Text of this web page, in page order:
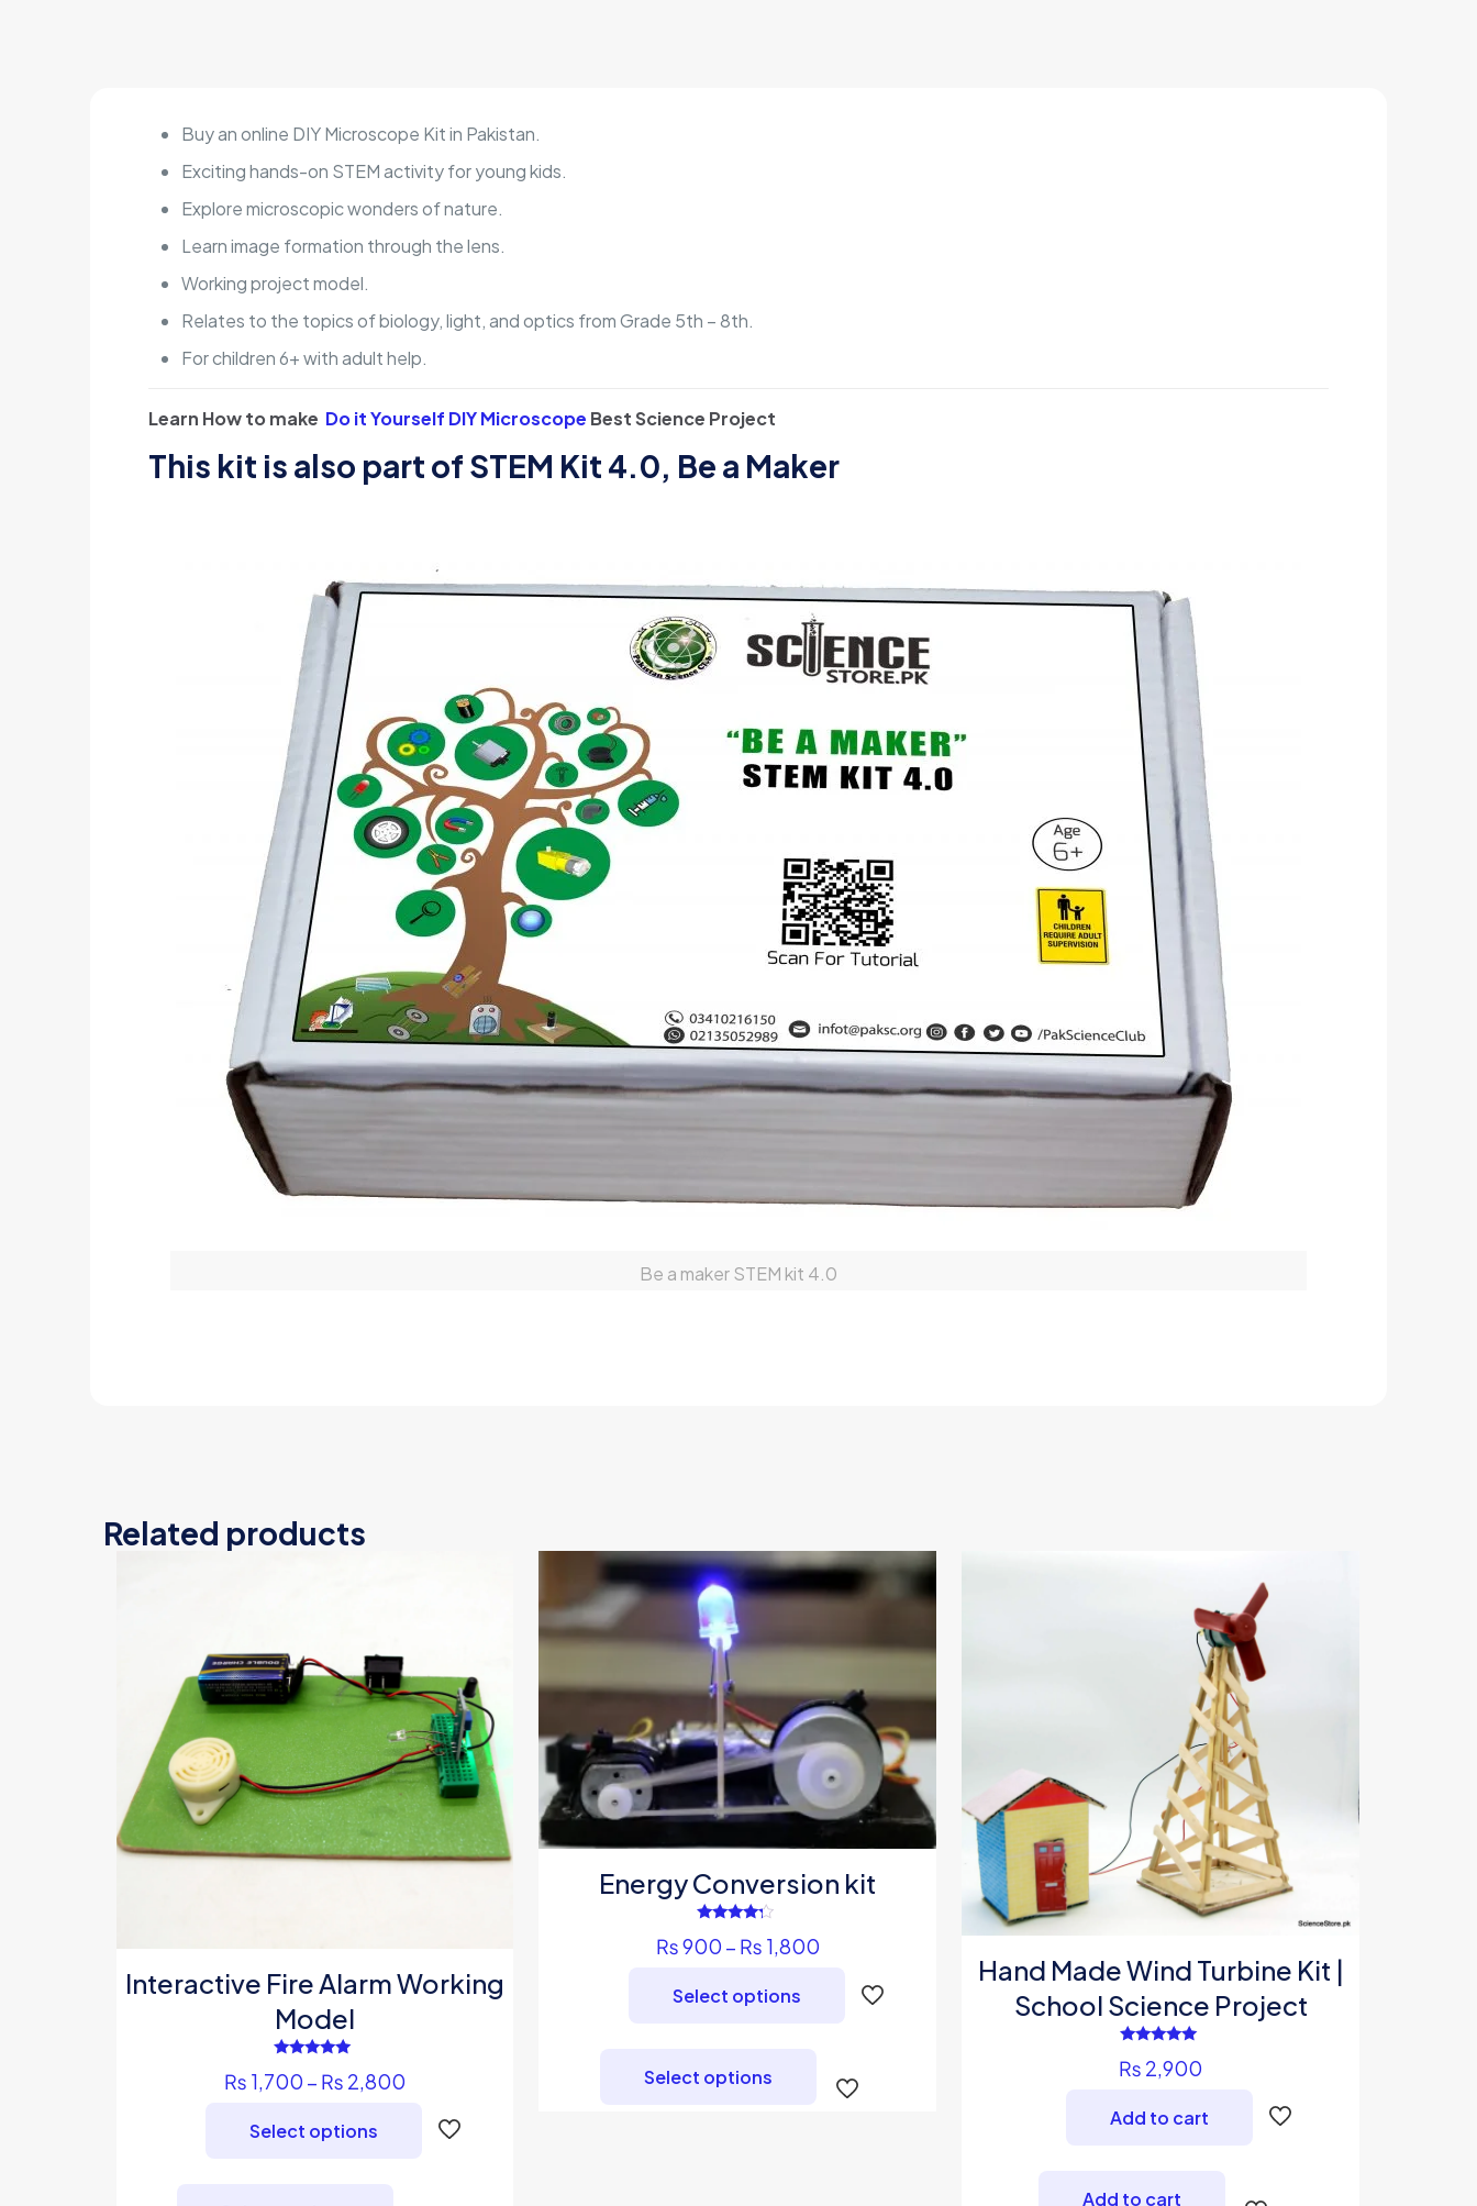
Buy an online DIY Microscope Kit in Pakistan.
Exciting hands-on STEM activity for young kids.
Explore microscopic wonders of nature.
Learn image formation through the lens.
Working project model.
Relates to the topics of biology, light, and optics from Grade 5th – 8th.
For children 6+ with adult help.
Learn How to make Do it Yourself DIY Microscope Best Science Project
This kit is also part of STEM Kit 4.0, Be a Maker
Be a maker STEM kit 4.0
Related products
Interactive Fire Alarm Working
Model
5.00
₨ 1,700 – ₨ 2,800Price
₨ 1,700
Select options
Energy Conversion kit
4.00
₨900 – ₨ 1,800Price
₨ 900
Select options
Select options
has
Hand Made Wind Turbine Kit |
School Science Project
5.00
out of 5
₨ 2,900
Add to cart
Add to cart